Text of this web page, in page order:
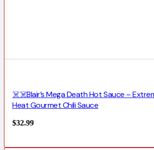
☠️☠️Blair’s Mega Death Hot Sauce –
Heat Gourmet Chili Sauce
$32.99